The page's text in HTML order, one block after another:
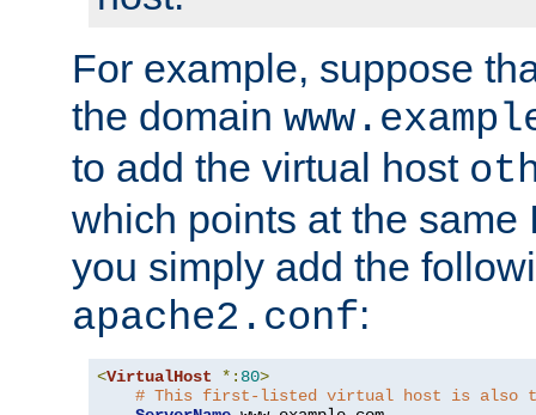
For example, suppose
the domain
to add the virtual host
which points at the same
you simply add the
apache2.conf:
<VirtualHost *: 80>
# This first-listed virtual host is also